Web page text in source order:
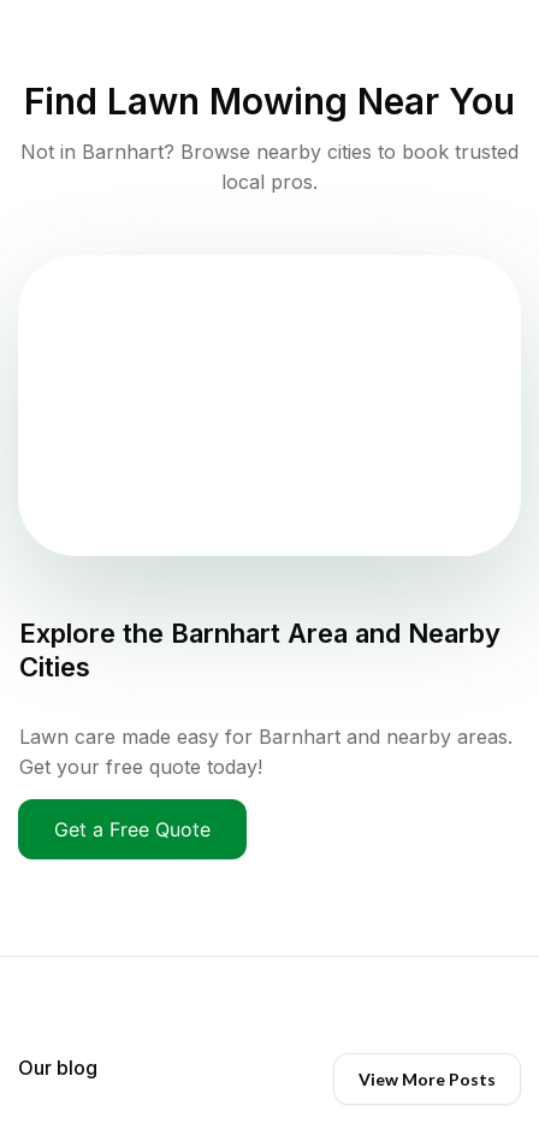
Find Lawn Mowing Near You
Not in Barnhart? Browse nearby cities to book trusted
local pros.
Explore the Barnhart Area and Nearby
Cities
Lawn care made easy for Barnhart and nearby areas.
Get your free quote today!
Get a Free Quote
Our blog View More Posts